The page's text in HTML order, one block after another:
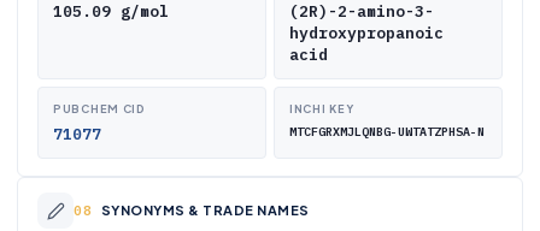
105.09 g/mol
(2R)-2-amino-3-
hydroxypropanoic
acid
PUBCHEM CID
71077
INCHI KEY
MTCFGRXMJLQNBG-UWTATZPHSA-N
SYNONYMS & TRADE NAMES